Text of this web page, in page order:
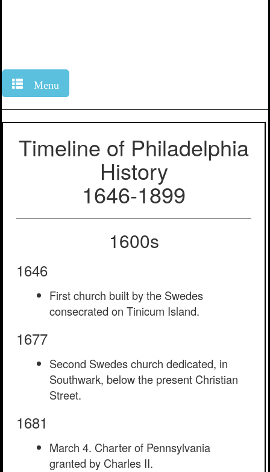
Menu
Timeline of Philadelphia
History
1646-1899
1600s
1646
First church built by the Swedes
consecrated on Tinicum Island.
1677
Second Swedes church dedicated, in
Southwark, below the present Christian
Street.
1681
March 4. Charter of Pennsylvania
granted by Charles II.